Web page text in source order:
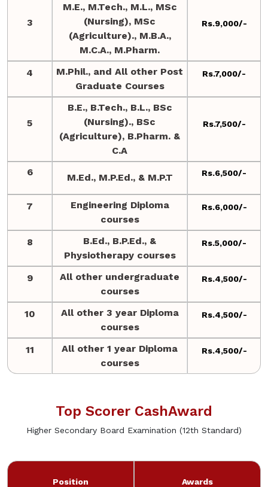
3
M.E., M.Tech., M.L., MSc
(Nursing), MSc
(Agriculture)., M.B.A.,
M.C.A., M.Pharm.
Rs.9,000/-
4
M.Phil., and All other Post
Graduate Courses
Rs.7,000/-
5
B.E., B.Tech., B.L., BSc
(Nursing)., BSc
(Agriculture), B.Pharm. &
C.A
Rs.7,500/-
6 M.Ed., M.P.Ed., & M.P.T Rs.6,500/-
7
Engineering Diploma
courses
Rs.6,000/-
8
B.Ed., B.P.Ed., &
Physiotherapy courses
Rs.5,000/-
9
All other undergraduate
courses
Rs.4,500/-
10
All other 3 year Diploma
courses
Rs.4,500/-
11
All other 1 year Diploma
courses
Rs.4,500/-
Top Scorer CashAward
Higher Secondary Board Examination (12th Standard)
Position Awards